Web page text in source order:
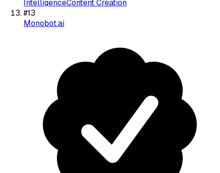
IntelligenceContent Creation
#13
Monobot.ai